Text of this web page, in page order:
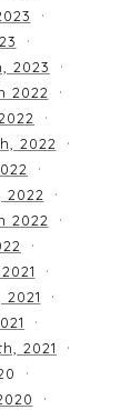
2023
2022
2022
2022
2021